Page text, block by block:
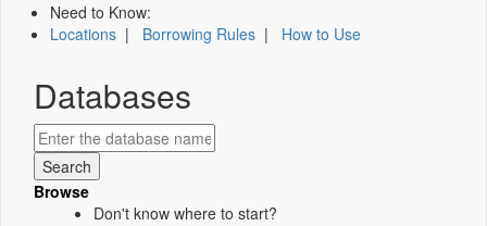
Need to Know:
Locations | Borrowing Rules | How to Use
Databases
Browse
Don't know where to start?